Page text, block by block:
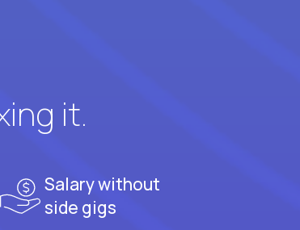
it.
Salary without
side gigs